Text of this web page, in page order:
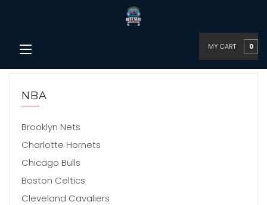
MY CART 0
NBA
Brooklyn Nets
Charlotte Hornets
Chicago Bulls
Boston Celtics
Cleveland Cavaliers